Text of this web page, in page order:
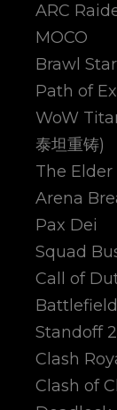
ARC
MOCO
Brawl
Path of
WoW
泰坦重铸)
The
Arena
Pax Dei
Squad
Call of
Standoff 2
Clash
Clash of